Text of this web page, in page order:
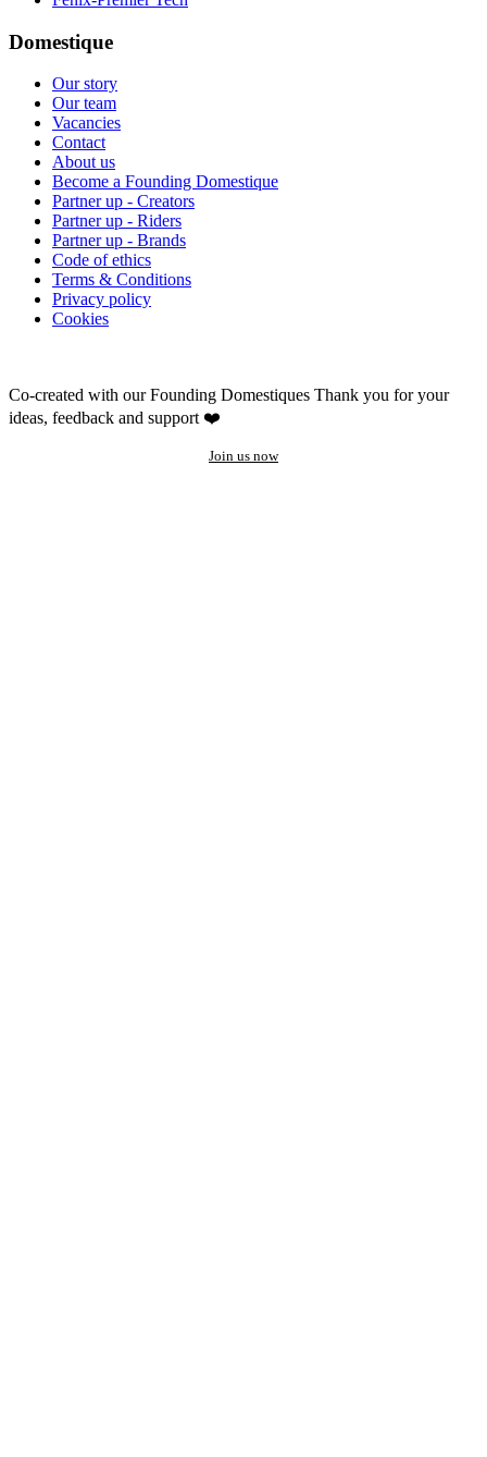
Domestique
Our story
Our team
Vacancies
Contact
About us
Become a Founding Domestique
Partner up - Creators
Partner up - Riders
Partner up - Brands
Code of ethics
Terms & Conditions
Privacy policy
Cookies
Co-created with our Founding Domestiques Thank you for your
ideas, feedback and support ❤️
Join us now